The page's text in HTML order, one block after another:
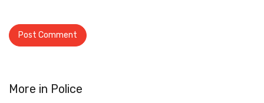
More in Police